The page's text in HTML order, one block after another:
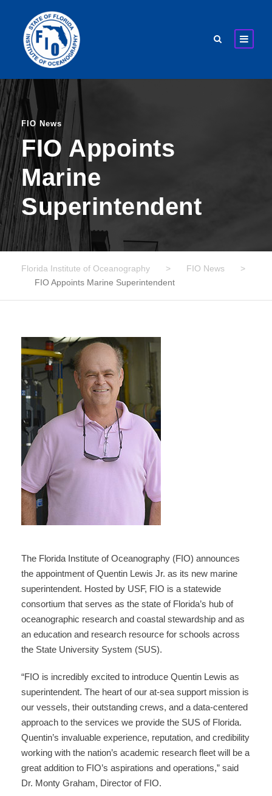
FIO News
FIO Appoints
Marine
Superintendent
Florida Institute of Oceanography > FIO News
>
FIO Appoints Marine Superintendent
The Florida Institute of Oceanography (FIO) announces
the appointment of Quentin Lewis Jr. as its new marine
superintendent. Hosted by USF, FIO is a statewide
consortium that serves as the state of Florida’s hub of
oceanographic research and coastal stewardship and as
an education and research resource for schools across
the State University System (SUS).
“FIO is incredibly excited to introduce Quentin Lewis as
superintendent. The heart of our at-sea support mission is
our vessels, their outstanding crews, and a data-centered
approach to the services we provide the SUS of Florida.
Quentin’s invaluable experience, reputation, and credibility
working with the nation’s academic research fleet will be a
great addition to FIO’s aspirations and operations,” said
Dr. Monty Graham, Director of FIO.